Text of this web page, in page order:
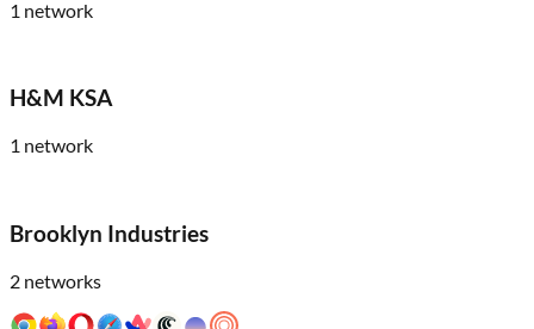
1 network
H&M KSA
1 network
Brooklyn Industries
2 networks